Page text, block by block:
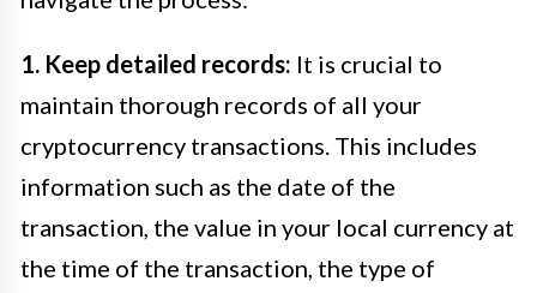
1. Keep detailed records: It is crucial to
maintain thorough records of all your
cryptocurrency transactions. This includes
information such as the date of the
transaction, the value in your local currency at
the time of the transaction, the type of